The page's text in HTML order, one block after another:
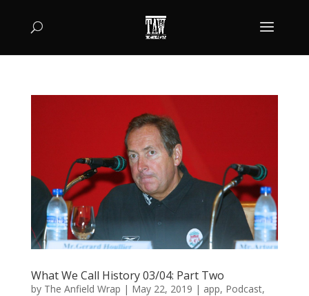
What We Call History 03/04: Part Two
by The Anfield Wrap | May 22, 2019 | app, Podcast,